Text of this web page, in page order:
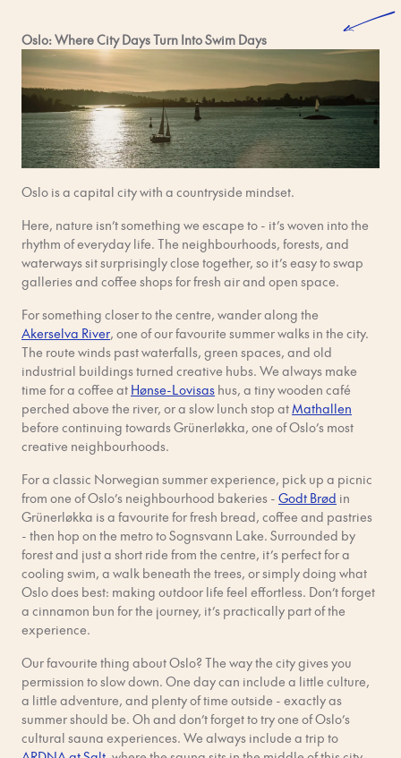
Oslo: Where City Days Turn Into Swim Days
Oslo is a capital city with a countryside mindset.
Here, nature isn’t something we escape to - it’s woven into the
rhythm of everyday life. The neighbourhoods, forests, and
waterways sit surprisingly close together, so it’s easy to swap
galleries and coffee shops for fresh air and open space.
For something closer to the centre, wander along the
Akerselva River, one of our favourite summer walks in the city.
The route winds past waterfalls, green spaces, and old
industrial buildings turned creative hubs. We always make
time for a coffee at Hønse-Lovisas hus, a tiny wooden café
perched above the river, or a slow lunch stop atMathallen
before continuing towards Grünerløkka, one of Oslo’s most
creative neighbourhoods.
For a classic Norwegian summer experience, pick up a picnic
from one of Oslo’s neighbourhood bakeries - Godt Brød in
Grünerløkka is a favourite for fresh bread, coffee and pastries
- then hop on the metro to Sognsvann Lake. Surrounded by
forest and just a short ride from the centre, it’s perfect for a
cooling swim, a walk beneath the trees, or simply doing what
Oslo does best: making outdoor life feel effortless. Don’t forget
a cinnamon bun for the journey, it’s practically part of the
experience.
Our favourite thing about Oslo? The way the city gives you
permission to slow down. One day can include a little culture,
a little adventure, and plenty of time outside - exactly as
summer should be. Oh and don’t forget to try one of Oslo’s
cultural sauna experiences. We always include a trip to